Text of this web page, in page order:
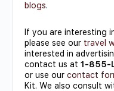
blogs.
If you are interesting
please see our travel
interested in
contact us at 1-855-
or use our contact
Kit. We also consult